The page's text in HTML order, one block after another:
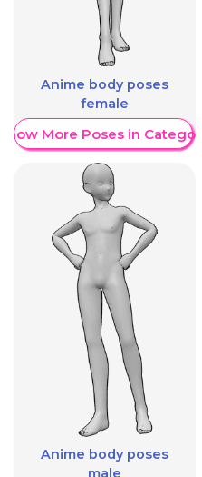
Anime body poses
female
More Poses in Category
Anime body poses
male